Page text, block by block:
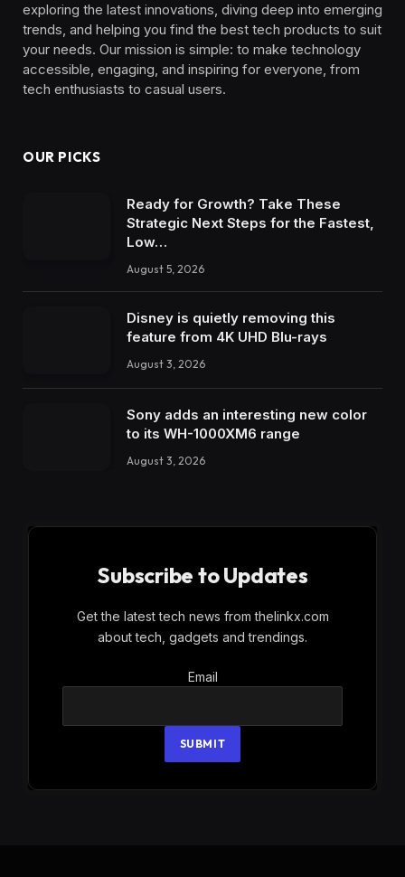
exploring the latest innovations, diving deep into emerging
trends, and helping you find the best tech products to suit
your needs. Our mission is simple: to make technology
accessible, engaging, and inspiring for everyone, from
tech enthusiasts to casual users.
OUR PICKS
Ready for Growth? Take These
Strategic Next Steps for the Fastest,
Low…
August 5, 2026
Disney is quietly removing this
feature from 4K UHD Blu-rays
August 3, 2026
Sony adds an interesting new color
to its WH-1000XM6 range
August 3, 2026
Subscribe to Updates
Get the latest tech news from thelinkx.com
about tech, gadgets and trendings.
Email
Email
SUBMIT